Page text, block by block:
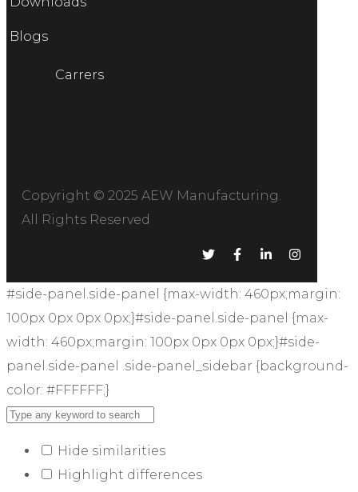
Blogs
Carrers
Copyright © 2025AEW Manufacturing.
All Rights Reserved
#side-panel.side-panel {max-width: 460px;margin:
100px 0px 0px 0px;}#side-panel.side-panel {max-
width: 460px;margin: 100px 0px 0px 0px;}#side-
panel.side-panel .side-panel_sidebar {background-
color: #FFFFFF;}
Hide similarities
Highlight differences